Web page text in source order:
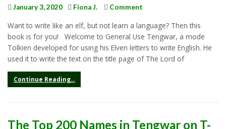
January 3, 2020 Fiona J. Comment
Want to write like an elf, but not learn a language? Then this
book is for you! Welcome to General Use Tengwar, a mode
Tolkien developed for using his Elven letters to write English. He
used it to write the text on the title page of The Lord of
Continue Reading...
The Top 200 Names in Tengwar on T-